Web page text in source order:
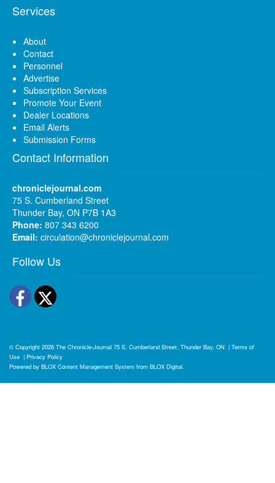
Services
About
Contact
Personnel
Advertise
Subscription Services
Promote Your Event
Dealer Locations
Email Alerts
Submission Forms
Contact Information
chroniclejournal.com
75 S. Cumberland Street
Thunder Bay, ON P7B 1A3
Phone: 807 343 6200
Email: circulation@chroniclejournal.com
Follow Us
Facebook
Twitter
© Copyright 2026 The Chronicle-Journal 75 S. Cumberland Street, Thunder Bay, ON | Terms of
Use | Privacy Policy
Powered by BLOX Content Management System from BLOX Digital.